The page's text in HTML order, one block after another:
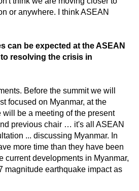
or anywhere. I think ASEAN
can be expected at the ASEAN
resolving the crisis in
Before the summit we will
focused on Myanmar, at the
be a meeting of the present
previous chair … it's all ASEAN
... discussing Myanmar. In
more time than they have been
current developments in Myanmar,
magnitude earthquake impact as